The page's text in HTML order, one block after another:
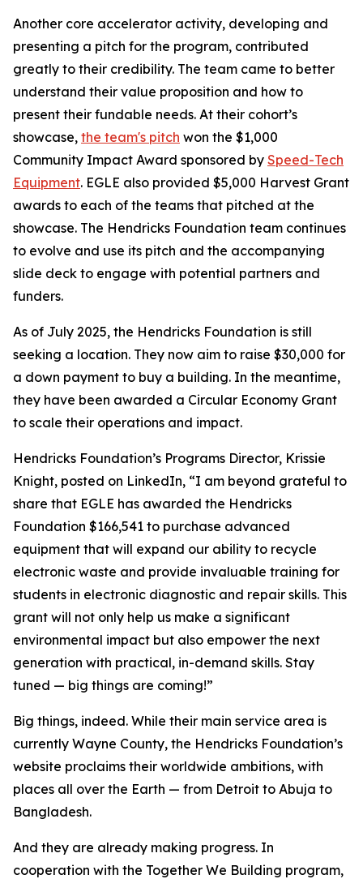
Another core accelerator activity, developing and
presenting a pitch for the program, contributed
greatly to their credibility. The team came to better
understand their value proposition and how to
present their fundable needs. At their cohort’s
showcase, the team's pitch won the $1,000
Community Impact Award sponsored by Speed-Tech
Equipment. EGLE also provided $5,000 Harvest Grant
awards to each of the teams that pitched at the
showcase. The Hendricks Foundation team continues
to evolve and use its pitch and the accompanying
slide deck to engage with potential partners and
funders.
As of July 2025, the Hendricks Foundation is still
seeking a location. They now aim to raise $30,000 for
a down payment to buy a building. In the meantime,
they have been awarded a Circular Economy Grant
to scale their operations and impact.
Hendricks Foundation’s Programs Director, Krissie
Knight, posted on LinkedIn, “I am beyond grateful to
share that EGLE has awarded the Hendricks
Foundation $166,541 to purchase advanced
equipment that will expand our ability to recycle
electronic waste and provide invaluable training for
students in electronic diagnostic and repair skills. This
grant will not only help us make a significant
environmental impact but also empower the next
generation with practical, in-demand skills. Stay
tuned — big things are coming!”
Big things, indeed. While their main service area is
currently Wayne County, the Hendricks Foundation’s
website proclaims their worldwide ambitions, with
places all over the Earth — from Detroit to Abuja to
Bangladesh.
And they are already making progress. In
cooperation with the Together We Building program,